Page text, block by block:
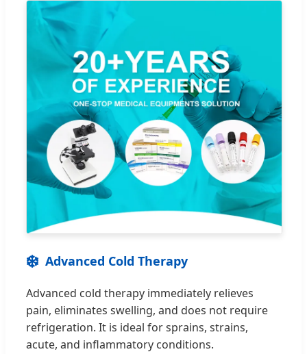
❄️ Advanced Cold Therapy
Advanced cold therapy immediately relieves
pain, eliminates swelling, and does not require
refrigeration. It is ideal for sprains, strains,
acute, and inflammatory conditions.